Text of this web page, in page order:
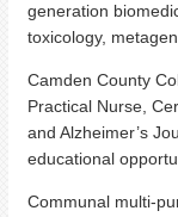
generation
toxicology,
Camden County
Practical Nurse,
and Alzheimer’s
educational
Communal multi-